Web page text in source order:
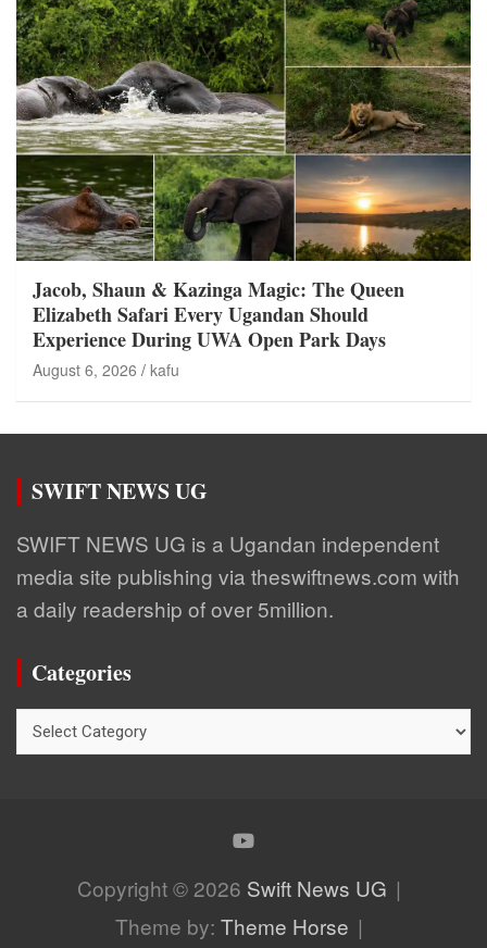
Jacob, Shaun & Kazinga Magic: The Queen
Elizabeth Safari Every Ugandan Should
Experience During UWA Open Park Days
August 6, 2026 kafu
SWIFT NEWS UG
SWIFT NEWS UG is a Ugandan independent
media site publishing via theswiftnews.com with
a daily readership of over 5million.
Categories
Categories
Copyright © 2026 Swift News UG
Theme by: Theme Horse